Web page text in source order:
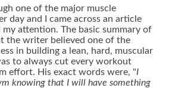
one of the major muscle
day and I came across an article
attention. The basic summary of
the writer believed one of the
in building a lean, hard, muscular
to always cut every workout
effort. His exact words were, "I
knowing that I will have something